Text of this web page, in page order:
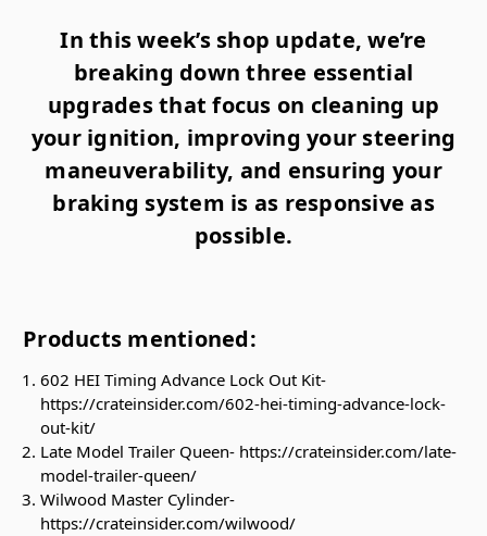
In this week’s shop update, we’re
breaking down three essential
upgrades that focus on cleaning up
your ignition, improving your steering
maneuverability, and ensuring your
braking system is as responsive as
possible.
Products mentioned:
602 HEI Timing Advance Lock Out Kit-
https://crateinsider.com/602-hei-timing-advance-lock-
out-kit/
Late Model Trailer Queen- https://crateinsider.com/late-
model-trailer-queen/
Wilwood Master Cylinder-
https://crateinsider.com/wilwood/